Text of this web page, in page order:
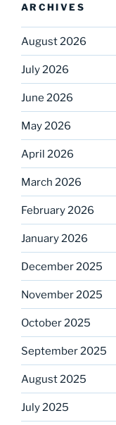
ARCHIVES
August 2026
July 2026
June 2026
May 2026
April 2026
March 2026
February 2026
January 2026
December 2025
November 2025
October 2025
September 2025
August 2025
July 2025